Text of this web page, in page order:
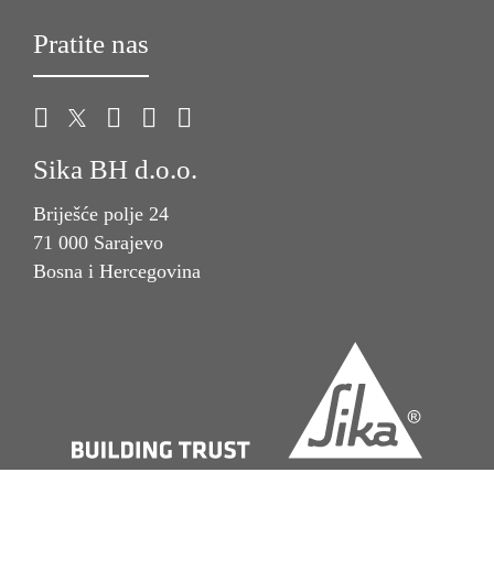
Pratite nas
Sika BH d.o.o.
Briješće polje 24
71 000 Sarajevo
Bosna i Hercegovina